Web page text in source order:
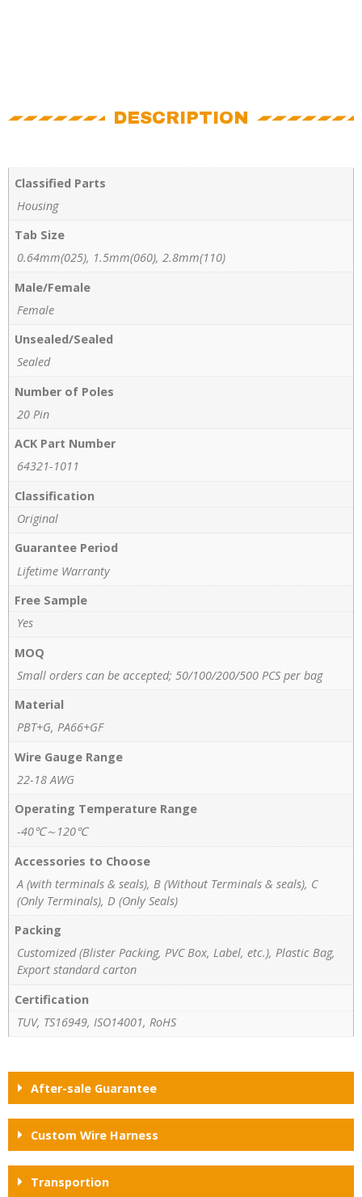
DESCRIPTION
Classified Parts
Housing
Tab Size
0.64mm(025), 1.5mm(060), 2.8mm(110)
Male/Female
Female
Unsealed/Sealed
Sealed
Number of Poles
20 Pin
ACK Part Number
64321-1011
Classification
Original
Guarantee Period
Lifetime Warranty
Free Sample
Yes
MOQ
Small orders can be accepted; 50/100/200/500 PCS per bag
Material
PBT+G, PA66+GF
Wire Gauge Range
22-18 AWG
Operating Temperature Range
-40℃～120℃
Accessories to Choose
A (with terminals & seals), B (Without Terminals & seals), C
(Only Terminals), D (Only Seals)
Packing
Customized (Blister Packing, PVC Box, Label, etc.), Plastic Bag,
Export standard carton
Certification
TUV, TS16949, ISO14001, RoHS
After-sale Guarantee
Custom Wire Harness
Transportion